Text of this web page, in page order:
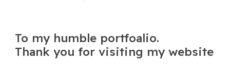
To my humble portfoalio.
Thank you for visiting my website